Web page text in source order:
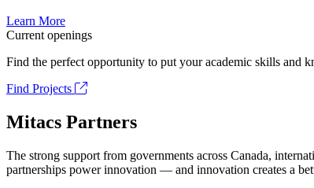
Learn More
Current openings
Find the perfect opportunity to put your academic skills and
Find Projects
Mitacs Partners
The strong support from governments across Canada,
partnerships power innovation — and innovation creates a